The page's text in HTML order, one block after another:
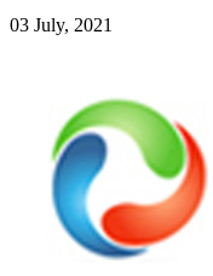
03 July, 2021